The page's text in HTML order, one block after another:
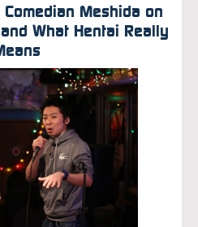
Meshida on
What Hentai Really